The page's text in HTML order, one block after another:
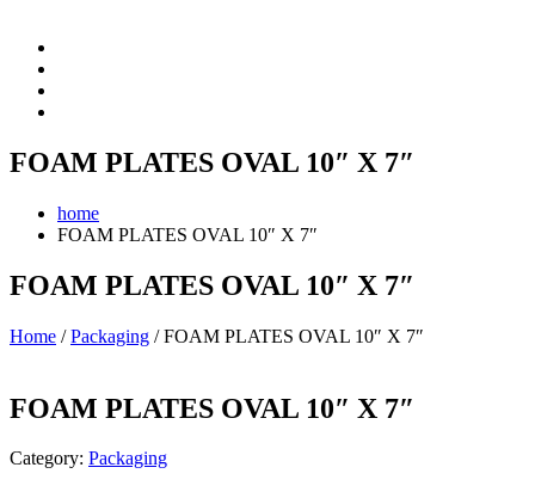
FOAM PLATES OVAL 10″ X 7″
home
FOAM PLATES OVAL 10″ X 7″
FOAM PLATES OVAL 10″ X 7″
Home /Packaging / FOAM PLATES OVAL 10″ X 7″
FOAM PLATES OVAL 10″ X 7″
Category: Packaging